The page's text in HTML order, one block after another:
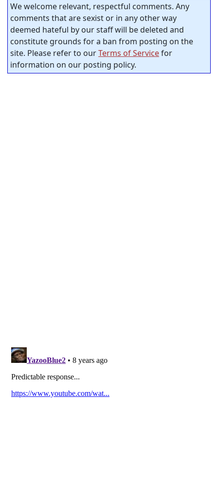
We welcome relevant, respectful comments. Any
comments that are sexist or in any other way
deemed hateful by our staff will be deleted and
constitute grounds for a ban from posting on the
site. Please refer to ourTerms of Servicefor
information on our posting policy.